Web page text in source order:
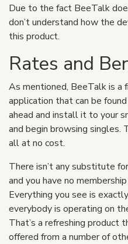
Due to the fact BeeTalk
don’t understand how the
this product.
Rates and
As mentioned, BeeTalk is a
application that can be
ahead and install it to your
and begin browsing singles.
all at no cost.
There isn’t any substitute
and you have no
Everything you see is
everybody is operating on
That’s a refreshing product
offered from a number of